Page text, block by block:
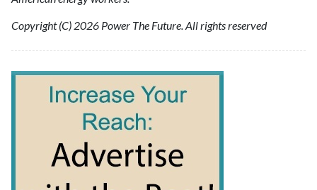
Copyright (C) 2026 Power The Future. All rights reserved